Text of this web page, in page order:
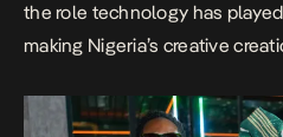
the role technology has
making Nigeria’s creative